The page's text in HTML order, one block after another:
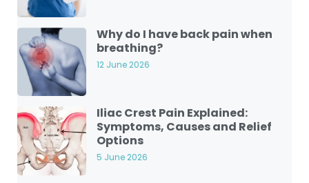
Why do I have back pain when
breathing?
12 June 2026
Iliac Crest Pain Explained:
Symptoms, Causes and Relief
Options
5 June 2026